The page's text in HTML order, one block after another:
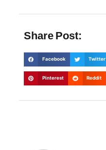
Share Post:
Facebook Twitter
Pinterest Reddit